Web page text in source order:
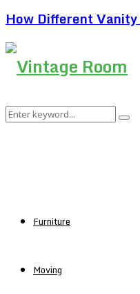
How Different
Search
Furniture
Moving